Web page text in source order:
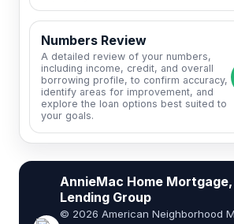
Numbers Review
A detailed review of your numbers,
including income, credit, and overall
borrowing profile, to confirm accuracy,
identify areas for improvement, and
explore the loan options best suited to
your goals.
AnnieMac Home Mortgage,
Lending Group
© 2026 American Neighborhood